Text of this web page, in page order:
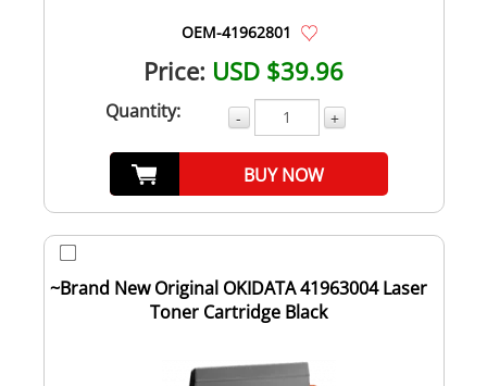
OEM-41962801
Price: USD $39.96
Quantity: - +
BUY NOW
~Brand New Original OKIDATA 41963004 Laser
Toner Cartridge Black